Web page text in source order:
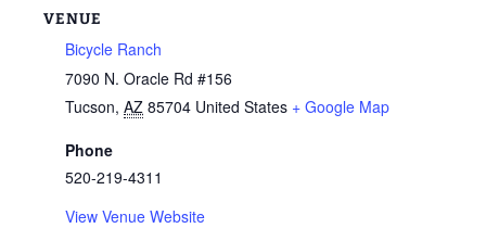
VENUE
Bicycle Ranch
7090 N. Oracle Rd #156
Tucson, AZ 85704 United States + Google Map
Phone
520-219-4311
View Venue Website